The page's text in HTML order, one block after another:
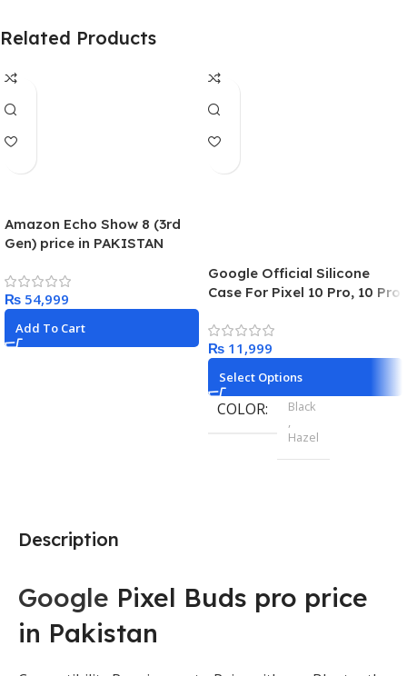
Description
Google Pixel Buds pro price
in Pakistan
Related Products
Amazon Echo Show 8 (3rd
Gen) price in PAKISTAN
Charcoa
₨
Add To Cart
Google Official Silicone
Case For Pixel 10 Pro, 10 Pro
₨
Select Options
COLOR
Black
,
Hazel